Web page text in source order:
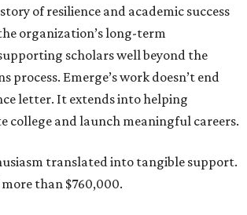
of resilience and academic success
organization’s long-term
scholars well beyond the
process. Emerge’s work doesn’t end
letter. It extends into helping
college and launch meaningful careers.
translated into tangible support.
than $760,000.